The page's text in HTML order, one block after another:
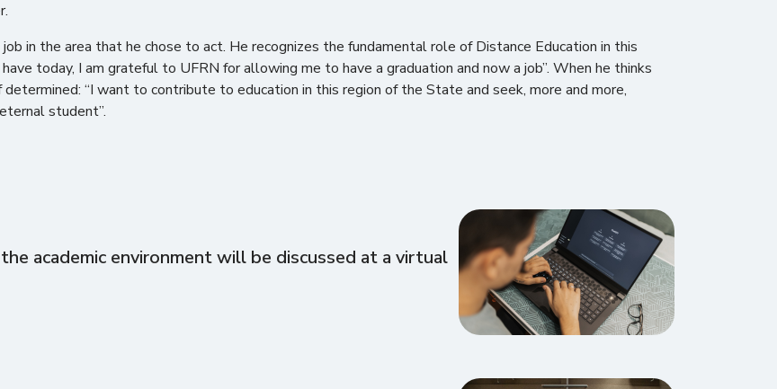
in the area that he chose to act. He recognizes the fundamental role of Distance Education in this
today, I am grateful to UFRN for allowing me to have a graduation and now a job”. When he thinks
“I want to contribute to education in this region of the State and seek, more and more,
student”.
academic environment will be discussed at a virtual